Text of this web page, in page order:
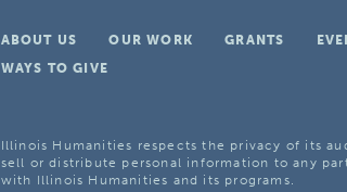
ABOUT US OUR WORK GRANTS
WAYS TO GIVE
Illinois Humanities respects the privacy of its
sell or distribute personal information to any
with Illinois Humanities and its programs.